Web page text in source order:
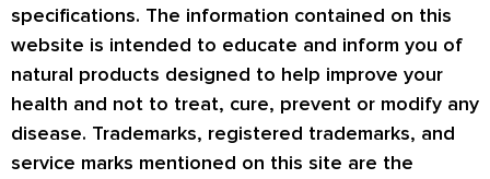
specifications. The information contained on this
website is intended to educate and inform you of
natural products designed to help improve your
health and not to treat, cure, prevent or modify any
disease. Trademarks, registered trademarks, and
service marks mentioned on this site are the